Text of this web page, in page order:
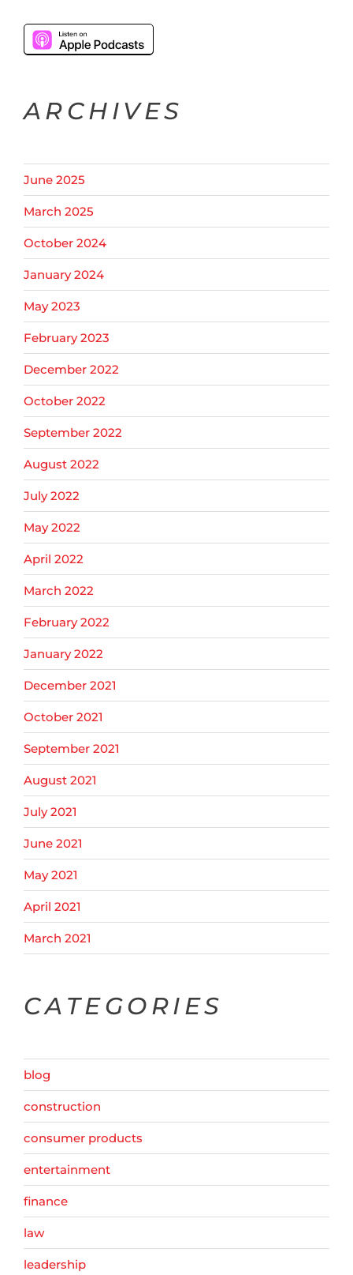
ARCHIVES
June 2025
March 2025
October 2024
January 2024
May 2023
February 2023
December 2022
October 2022
September 2022
August 2022
July 2022
May 2022
April 2022
March 2022
February 2022
January 2022
December 2021
October 2021
September 2021
August 2021
July 2021
June 2021
May 2021
April 2021
March 2021
CATEGORIES
blog
construction
consumer products
entertainment
finance
law
leadership